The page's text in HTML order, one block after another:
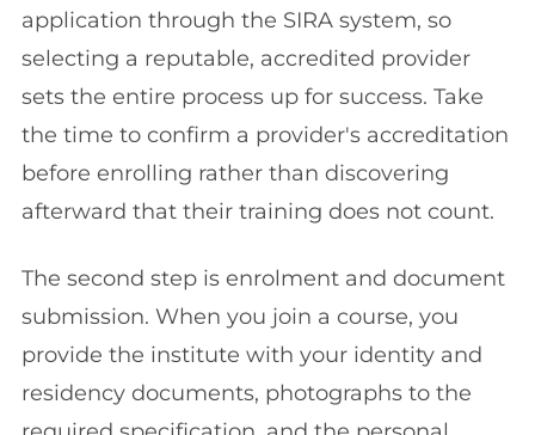
application through the SIRA system, so
selecting a reputable, accredited provider
sets the entire process up for success. Take
the time to confirm a provider's accreditation
before enrolling rather than discovering
afterward that their training does not count.
The second step is enrolment and document
submission. When you join a course, you
provide the institute with your identity and
residency documents, photographs to the